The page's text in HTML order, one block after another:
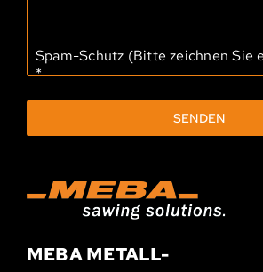
Spam-Schutz (Bitte zeichnen Sie
*
SENDEN
MEBA METALL­-